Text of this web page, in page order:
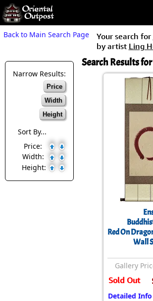
but you
some of my
Day
Guarantee!
/ Checkout
Back to Main Search Page Your search for
by artist Ling
Narrow Results:
Price
Width
Height
Sort By...
Price:
Width:
Height:
Search Results for
Red On
Wall
Gallery
Sold Out
Detailed Info